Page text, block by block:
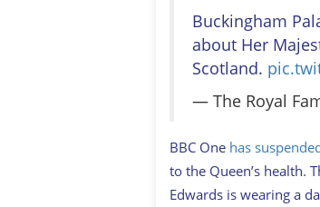
Buckingham
about Her
Scotland.
— The Royal
BBC One has
to the Queen’s health.
Edwards is wearing a